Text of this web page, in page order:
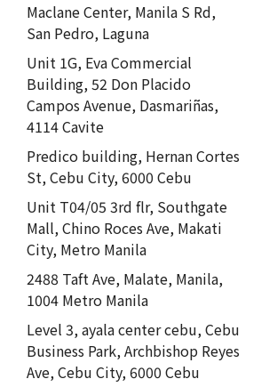
Maclane Center, Manila S Rd,
San Pedro, Laguna
Unit 1G, Eva Commercial
Building, 52 Don Placido
Campos Avenue, Dasmariñas,
4114 Cavite
Predico building, Hernan Cortes
St, Cebu City, 6000 Cebu
Unit T04/05 3rd flr, Southgate
Mall, Chino Roces Ave, Makati
City, Metro Manila
2488 Taft Ave, Malate, Manila,
1004 Metro Manila
Level 3, ayala center cebu, Cebu
Business Park, Archbishop Reyes
Ave, Cebu City, 6000 Cebu